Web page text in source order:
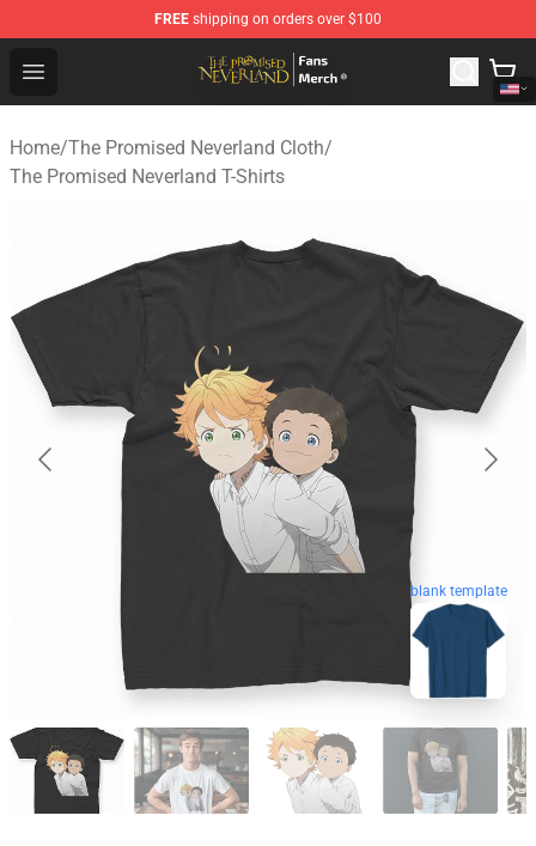
FREE shipping on orders over $100
Open menu
The Promised Neverland Store - Official The Promised
Home/The Promised Neverland Cloth/
The Promised Neverland T-Shirts
blank template